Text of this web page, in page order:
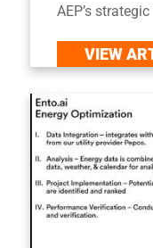
AEP’s
VIEW